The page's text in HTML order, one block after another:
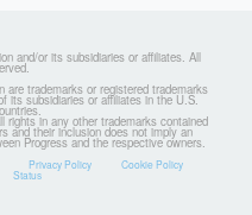
and/or its subsidiaries or affiliates. All
are trademarks or registered trademarks
its subsidiaries or affiliates in the U.S.
rights in any other trademarks contained
and their inclusion does not imply an
Progress and the respective owners.
Privacy Policy Cookie Policy
Status